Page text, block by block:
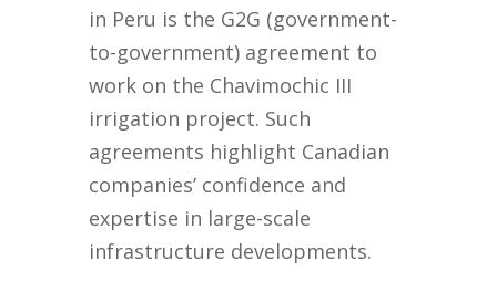
in Peru is the G2G (government-
to-government) agreement to
work on the Chavimochic III
irrigation project. Such
agreements highlight Canadian
companies’ confidence and
expertise in large-scale
infrastructure developments.